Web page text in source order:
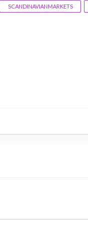
SCANDINAVIANMARKETS